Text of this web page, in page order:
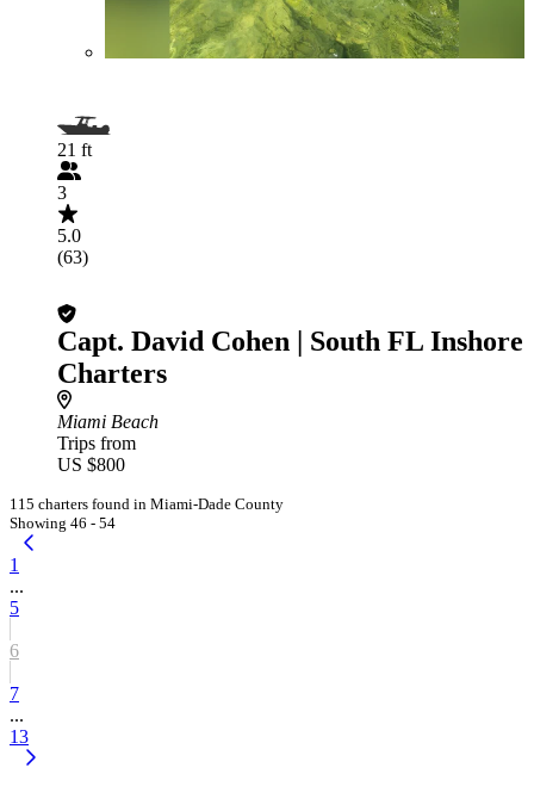
21 ft
3
5.0
(63)
Capt. David Cohen | South FL Inshore
Charters
Miami Beach
Trips from
US $800
115 charters found in Miami-Dade County
Showing 46 - 54
1
...
5
6
7
...
13